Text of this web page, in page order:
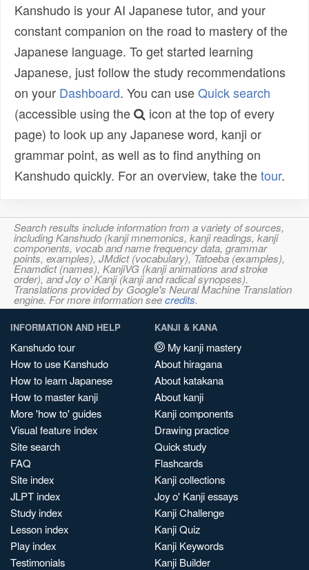
Kanshudo is your AI Japanese tutor, and your
constant companion on the road to mastery of the
Japanese language. To get started learning
Japanese, just follow the study recommendations
on your Dashboard. You can useQuick search
(accessible using the
icon at the top of every
page) to look up any Japanese word, kanji or
grammar point, as well as to find anything on
Kanshudo quickly. For an overview, take thetour.
Search results include information from a variety of sources,
including Kanshudo (kanji mnemonics, kanji readings, kanji
components, vocab and name frequency data, grammar
points, examples), JMdict (vocabulary), Tatoeba (examples),
Enamdict (names), KanjiVG (kanji animations and stroke
order), and Joy o' Kanji (kanji and radical synopses).
Translations provided by Google's Neural Machine Translation
engine. For more information seecredits.
INFORMATION AND HELP
Kanshudo tour
How to use Kanshudo
How to learn Japanese
How to master kanji
More 'how to' guides
Visual feature index
Site search
FAQ
Site index
JLPT index
Study index
Lesson index
Play index
Testimonials
KANJI & KANA
My kanji mastery
About hiragana
About katakana
About kanji
Kanji components
Drawing practice
Quick study
Flashcards
Kanji collections
Joy o' Kanji essays
Kanji Challenge
Kanji Quiz
Kanji Keywords
Kanji Builder